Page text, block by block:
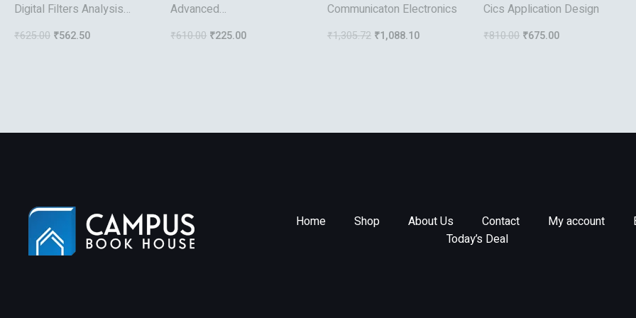
Digital Filters Analysis
₹625.00 ₹562.50
Advanced
Interfacing
₹610.00 ₹225.00
Communicaton Electronics
₹1,305.72 ₹1,088.10
Cics Application Design
₹810.00 ₹675.00
Home Shop About Us Contact My account
Today’s Deal